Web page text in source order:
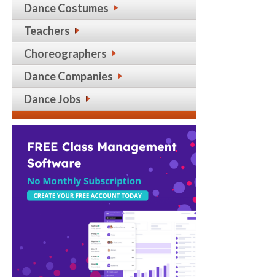
Dance Costumes
Teachers
Choreographers
Dance Companies
Dance Jobs